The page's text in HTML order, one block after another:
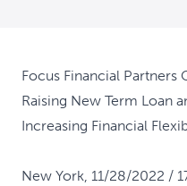
Focus Financial Partners
Raising New Term Loan
Increasing Financial
New York, 11/28/2022 /